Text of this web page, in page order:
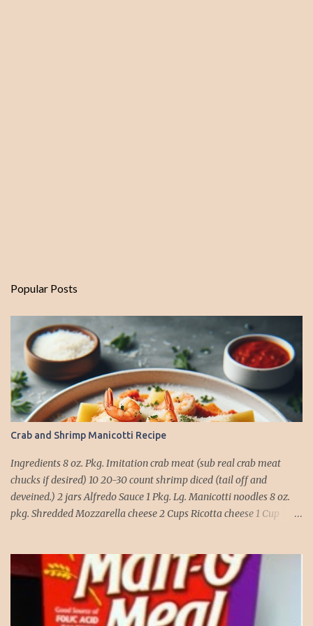
Popular Posts
Crab and Shrimp Manicotti Recipe
Ingredients 8 oz. Pkg. Imitation crab meat (sub real crab meat
chucks if desired) 10 20-30 count shrimp diced (tail off and
deveined.) 2 jars Alfredo Sauce 1 Pkg. Lg. Manicotti noodles 8 oz.
pkg. Shredded Mozzarella cheese 2 Cups Ricotta cheese 1 Cup
salt (like the sea), cook pasta till ¾ way done. Drain and run under
cold water. Meanwhile, Dice the shrimp and crab meat and set
aside. Mix Mozzarella cheese, Ricotta cheese, egg, ½ of Parmesan
cheese, and basil in a large mixing bowl. Mix well and stuff